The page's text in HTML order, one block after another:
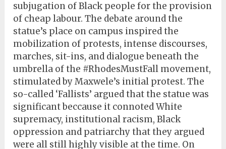
subjugation of Black people for the provision
of cheap labour. The debate around the
statue’s place on campus inspired the
mobilization of protests, intense discourses,
marches, sit-ins, and dialogue beneath the
umbrella of the #RhodesMustFall movement,
stimulated by Maxwele’s initial protest. The
so-called ‘Fallists’ argued that the statue was
significant beccause it connoted White
supremacy, institutional racism, Black
oppression and patriarchy that they argued
were all still highly visible at the time. On